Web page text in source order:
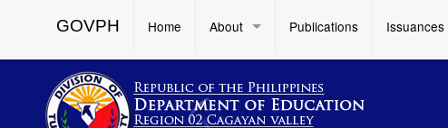
GOVPH Home About Publications Issuances